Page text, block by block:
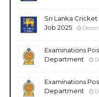
Sri Lanka
Job 2025
Examinations
Department
Examinations
Department